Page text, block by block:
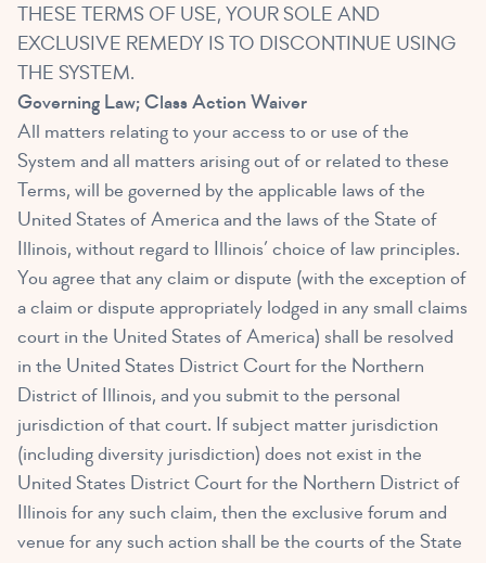
THESE TERMS OF USE, YOUR SOLE AND
EXCLUSIVE REMEDY IS TO DISCONTINUE USING
THE SYSTEM.
Governing Law; Class Action Waiver
All matters relating to your access to or use of the
System and all matters arising out of or related to these
Terms, will be governed by the applicable laws of the
United States of America and the laws of the State of
Illinois, without regard to Illinois’ choice of law principles.
You agree that any claim or dispute (with the exception of
a claim or dispute appropriately lodged in any small claims
court in the United States of America) shall be resolved
in the United States District Court for the Northern
District of Illinois, and you submit to the personal
jurisdiction of that court. If subject matter jurisdiction
(including diversity jurisdiction) does not exist in the
United States District Court for the Northern District of
Illinois for any such claim, then the exclusive forum and
venue for any such action shall be the courts of the State